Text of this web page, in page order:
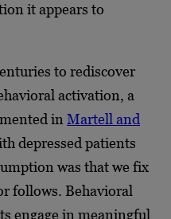
it appears to
to rediscover
activation, a
in Martell and
depressed patients
was that we fix
follows. Behavioral
engage in meaningful